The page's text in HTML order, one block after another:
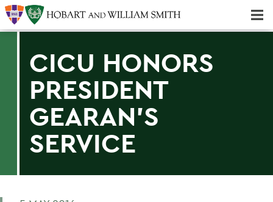
CICU HONORS
PRESIDENT
GEARAN'S
SERVICE